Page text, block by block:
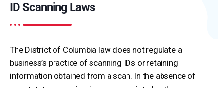
ID Scanning Laws
The District of Columbia law does not regulate a
business’s practice of scanning IDs or retaining
information obtained from a scan. In the absence of